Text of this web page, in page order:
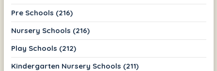
Pre Schools (216)
Nursery Schools (216)
Play Schools (212)
Kindergarten Nursery Schools (211)